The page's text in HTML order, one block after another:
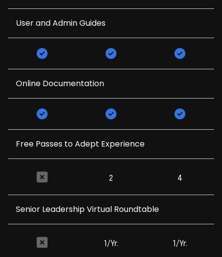
User and Admin Guides
Online Documentation
Free Passes to Adept Experience
2 4
Senior Leadership Virtual Roundtable
1/Yr. 1/Yr.